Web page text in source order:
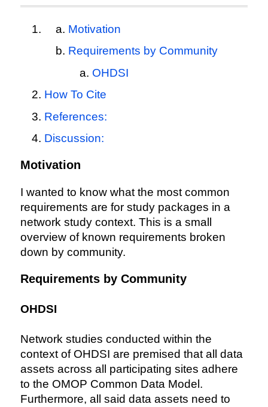
Motivation
Requirements by Community
OHDSI
How To Cite
References:
Discussion:
Motivation
I wanted to know what the most common
requirements are for study packages in a
network study context. This is a small
overview of known requirements broken
down by community.
Requirements by Community
OHDSI
Network studies conducted within the
context of OHDSI are premised that all data
assets across all participating sites adhere
to the OMOP Common Data Model.
Furthermore, all said data assets need to